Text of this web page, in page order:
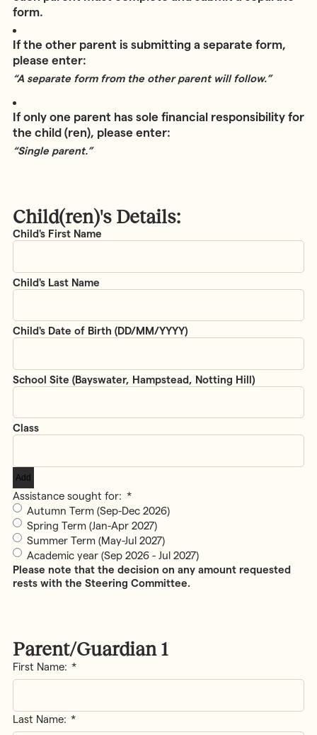
form.
If the other parent is submitting a separate form,
please enter:
“A separate form from the other parent will follow.”
If only one parent has sole financial responsibility for
the child (ren), please enter:
“Single parent.”
Child(ren)'s Details:
Child(ren)'s
Add
Assistance sought for: *
Autumn Term (Sep-Dec 2026)
Spring Term (Jan-Apr 2027)
Summer Term (May-Jul 2027)
Academic year (Sep 2026 - Jul 2027)
Please note that the decision on any amount requested
rests with the Steering Committee.
Parent/Guardian 1
Name *
First Name:
Last Name: